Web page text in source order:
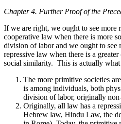
Chapter 4. Further Proof of the
If we are right, we ought to see more
cooperative law when there is more
division of labor and we ought to see
repressive law when there is a
social similarity. This is actually what
The more primitive societies
is among individuals, both
division of labor, originally
Originally, all law has a
Hebrew law, Hindu Law, the